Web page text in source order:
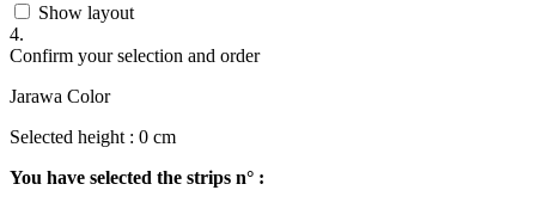
Show layout
4.
Confirm your selection and order
Jarawa Color
Selected height : 0 cm
You have selected the strips n° :